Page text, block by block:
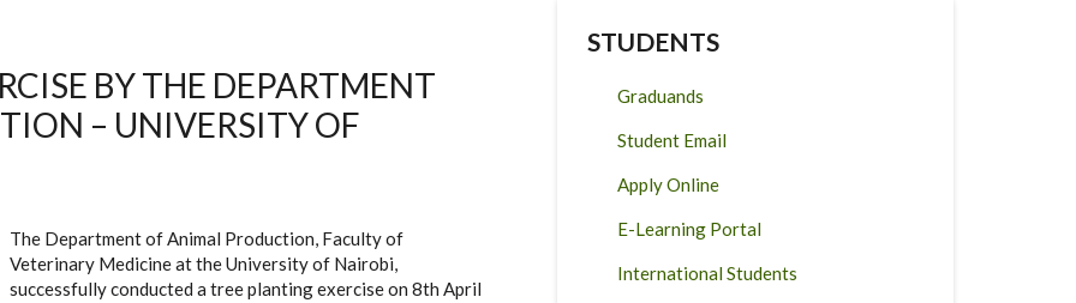
BY THE DEPARTMENT
– UNIVERSITY OF
The Department of Animal Production, Faculty of
Veterinary Medicine at the University of Nairobi,
successfully conducted a tree planting exercise on 8th April
STUDENTS
Graduands
Student Email
Apply Online
E-Learning Portal
International Students